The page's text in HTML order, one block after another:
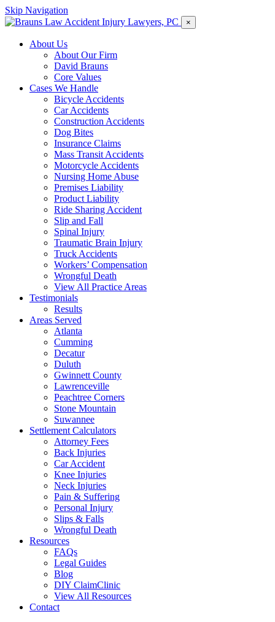
Skip Navigation
×
About Us
About Our Firm
David Brauns
Core Values
Cases We Handle
Bicycle Accidents
Car Accidents
Construction Accidents
Dog Bites
Insurance Claims
Mass Transit Accidents
Motorcycle Accidents
Nursing Home Abuse
Premises Liability
Product Liability
Ride Sharing Accident
Slip and Fall
Spinal Injury
Traumatic Brain Injury
Truck Accidents
Workers’ Compensation
Wrongful Death
View All Practice Areas
Testimonials
Results
Areas Served
Atlanta
Cumming
Decatur
Duluth
Gwinnett County
Lawrenceville
Peachtree Corners
Stone Mountain
Suwannee
Settlement Calculators
Attorney Fees
Back Injuries
Car Accident
Knee Injuries
Neck Injuries
Pain & Suffering
Personal Injury
Slips & Falls
Wrongful Death
Resources
FAQs
Legal Guides
Blog
DIY ClaimClinic
View All Resources
Contact